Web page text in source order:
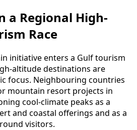
a Regional High-
Race
initiative enters a Gulf tourism
altitude destinations are
focus. Neighbouring countries
mountain resort projects in
cool-climate peaks as a
and coastal offerings and as a
visitors.